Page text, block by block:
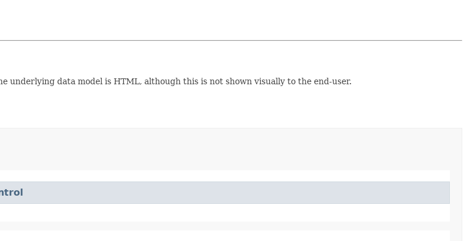
data model is HTML, although this is not shown visually to the end-user.